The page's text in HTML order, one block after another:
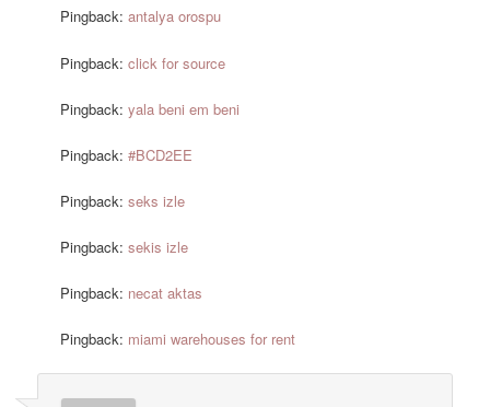
Pingback:antalya orospu
Pingback:click for source
Pingback:yala beni em beni
Pingback:#BCD2EE
Pingback:seks izle
Pingback:sekis izle
Pingback: necat aktas
Pingback: miami warehouses for rent